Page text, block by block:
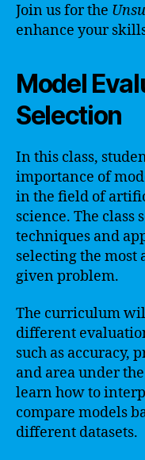
Join us for the
enhance your
Model
Selection
In this class,
importance of
in the field of
science. The
techniques and
selecting the most
given problem.
The curriculum
different
such as accuracy,
and area under
learn how to
compare models
different datasets.